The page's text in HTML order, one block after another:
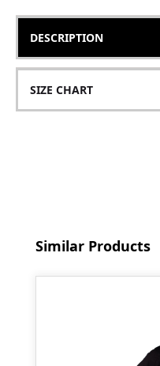
DESCRIPTION
SIZE CHART
Skip product gallery
Similar Products